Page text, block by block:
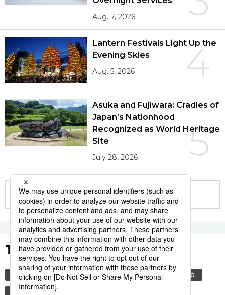
Aug. 7, 2026
4
Lantern Festivals Light Up the
Evening Skies
Aug. 5, 2026
5
Asuka and Fujiwara: Cradles of
Japan’s Nationhood
Recognized as World Heritage
Site
July 28, 2026
More in this series
Tags to Watch
culture food and drink sports
sumō
lifestyle